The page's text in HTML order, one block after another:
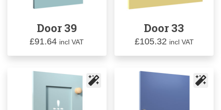
Door 39
£91.64 incl VAT
Door 33
£105.32 incl VAT